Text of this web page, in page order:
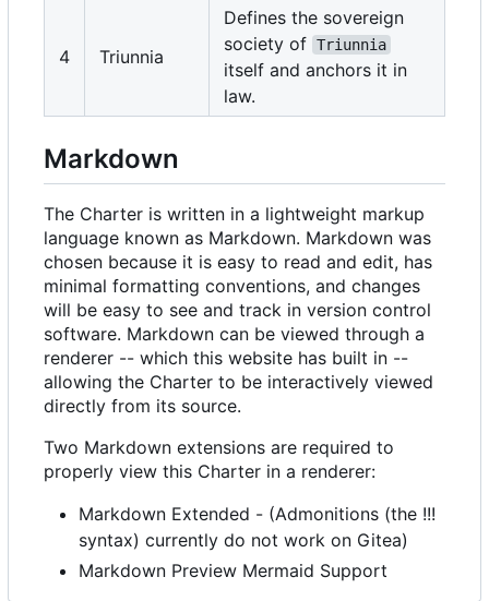
4 Triunnia
Defines the sovereign
society of Triunnia
itself and anchors it in
law.
Markdown
The Charter is written in a lightweight markup
language known as Markdown. Markdown was
chosen because it is easy to read and edit, has
minimal formatting conventions, and changes
will be easy to see and track in version control
software. Markdown can be viewed through a
renderer -- which this website has built in --
allowing the Charter to be interactively viewed
directly from its source.
Two Markdown extensions are required to
properly view this Charter in a renderer:
Markdown Extended - (Admonitions (the !!!
syntax) currently do not work on Gitea)
Markdown Preview Mermaid Support